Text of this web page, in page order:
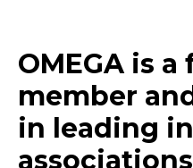
OMEGA is
member
in leading
associations